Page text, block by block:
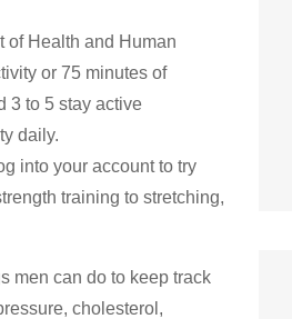
of Health and Human
or 75 minutes of
3 to 5 stay active
daily.
into your account to try
training to stretching,
men can do to keep track
cholesterol,